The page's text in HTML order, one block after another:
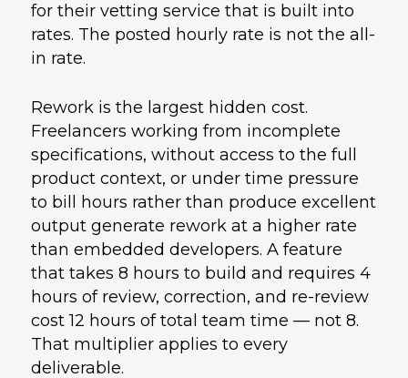
for their vetting service that is built into
rates. The posted hourly rate is not the all-
in rate.
Rework is the largest hidden cost.
Freelancers working from incomplete
specifications, without access to the full
product context, or under time pressure
to bill hours rather than produce excellent
output generate rework at a higher rate
than embedded developers. A feature
that takes 8 hours to build and requires 4
hours of review, correction, and re-review
cost 12 hours of total team time — not 8.
That multiplier applies to every
deliverable.